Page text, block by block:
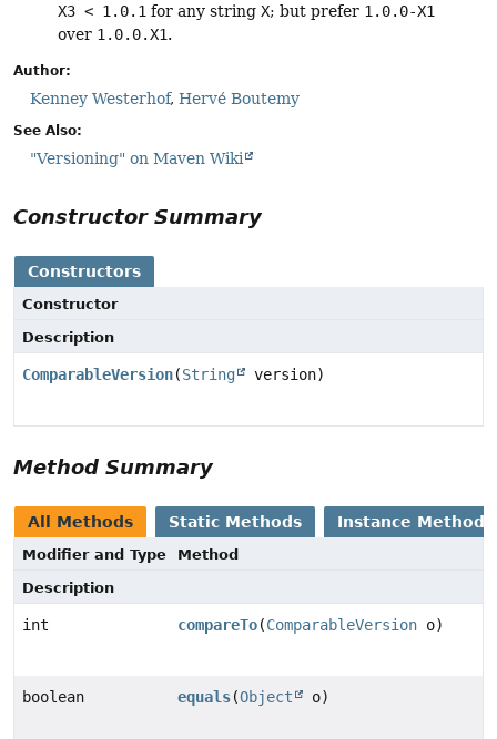
X3 < 1.0.1 for any string X; but prefer 1.0.0-X1
over 1.0.0.X1.
Author:
Kenney Westerhof, Hervé Boutemy
See Also:
"Versioning" on Maven Wiki
Constructor Summary
Constructors
Constructor
Description
ComparableVersion(String version)
Method Summary
All Methods Static Methods Instance Methods
Modifier and Type
Method
Description
int compareTo(ComparableVersion o)
boolean equals(Object o)